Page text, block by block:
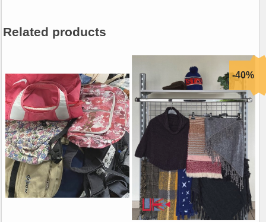
Related products